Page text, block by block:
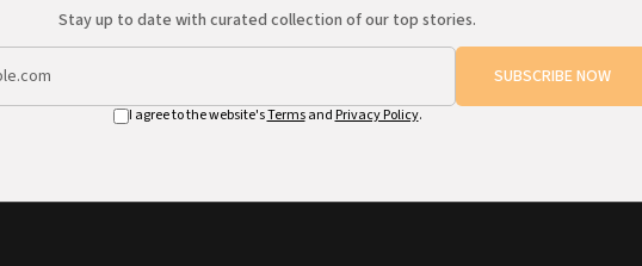
Stay up to date with curated collection of our top stories.
SUBSCRIBE NOW
I agree to the website'sTermsandPrivacy Policy.